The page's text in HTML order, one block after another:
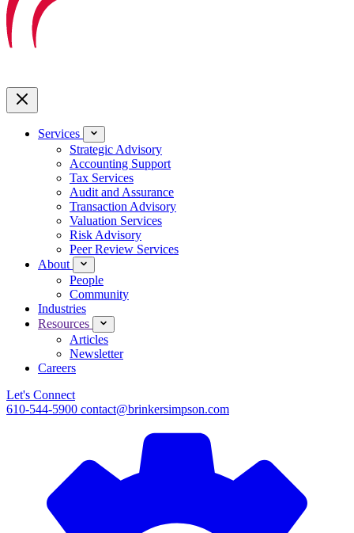
Services
Strategic Advisory
Accounting Support
Tax Services
Audit and Assurance
Transaction Advisory
Valuation Services
Risk Advisory
Peer Review Services
About
People
Community
Industries
Resources
Articles
Newsletter
Careers
Let's Connect
610-544-5900 contact@brinkersimpson.com